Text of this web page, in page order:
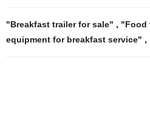
"Breakfast trailer for sale" , "Food
equipment for breakfast service" ,